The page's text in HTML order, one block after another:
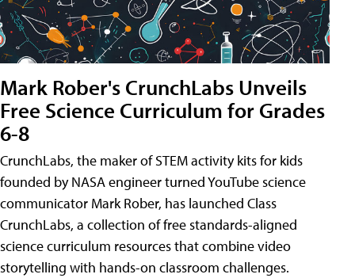
Mark Rober's CrunchLabs Unveils
Free Science Curriculum for Grades
6-8
CrunchLabs, the maker of STEM activity kits for kids
founded by NASA engineer turned YouTube science
communicator Mark Rober, has launched Class
CrunchLabs, a collection of free standards-aligned
science curriculum resources that combine video
storytelling with hands-on classroom challenges.